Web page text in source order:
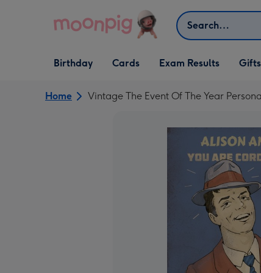
Search
Open Birthday
dropdown
Birthday
Open Cards
dropdown
Cards Exam Results
Open
Gifts
Home Vintage The Event Of The Year